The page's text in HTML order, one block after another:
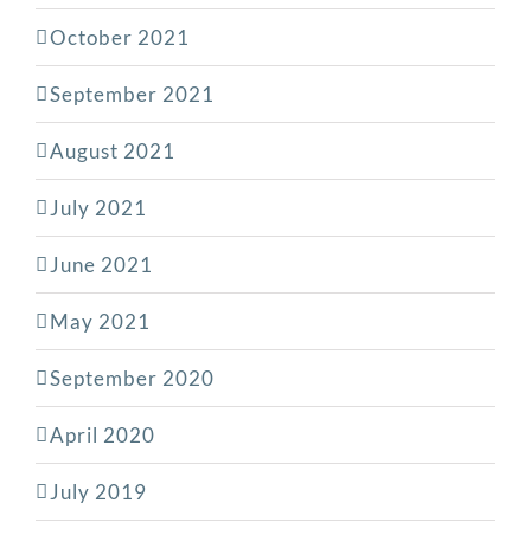
October 2021
September 2021
August 2021
July 2021
June 2021
May 2021
September 2020
April 2020
July 2019